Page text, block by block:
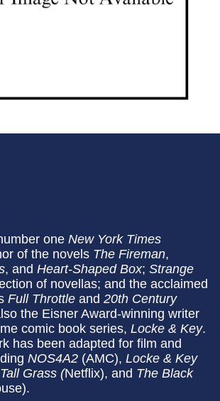
one New York Times
of the novels The Fireman,
, and Heart-Shaped Box; Strange
of novellas; and the acclaimed
Full Throttle and 20th Century
the Eisner Award-winning writer
comic book series, Locke & Key.
has been adapted for film and
NOS4A2 (AMC), Locke & Key
Grass (Netflix), and The Black